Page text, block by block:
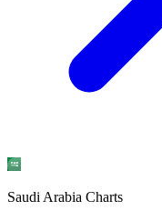
Saudi Arabia Charts